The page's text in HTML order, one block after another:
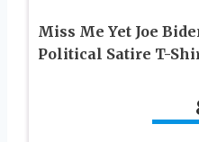
Miss Me Yet Joe
Political Satire T-